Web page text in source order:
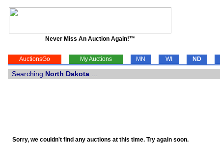
Never Miss An Auction Again!™
AuctionsGo My Auctions MN WI ND
Searching North Dakota
Sorry, we couldn't find any auctions at this time. Try again soon.